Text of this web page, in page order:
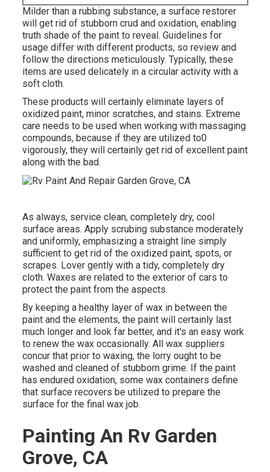
Milder than a rubbing substance, a surface restorer
will get rid of stubborn crud and oxidation, enabling
truth shade of the paint to reveal. Guidelines for
usage differ with different products, so review and
follow the directions meticulously. Typically, these
items are used delicately in a circular activity with a
soft cloth.
These products will certainly eliminate layers of
oxidized paint, minor scratches, and stains. Extreme
care needs to be used when working with massaging
compounds, because if they are utilized to0
vigorously, they will certainly get rid of excellent paint
along with the bad.
As always, service clean, completely dry, cool
surface areas. Apply scrubing substance moderately
and uniformly, emphasizing a straight line simply
sufficient to get rid of the oxidized paint, spots, or
scrapes. Lover gently with a tidy, completely dry
cloth. Waxes are related to the exterior of cars to
protect the paint from the aspects.
By keeping a healthy layer of wax in between the
paint and the elements, the paint will certainly last
much longer and look far better, and it's an easy work
to renew the wax occasionally. All wax suppliers
concur that prior to waxing, the lorry ought to be
washed and cleaned of stubborn grime. If the paint
has endured oxidation, some wax containers define
that surface recovers be utilized to prepare the
surface for the final wax job.
Painting An Rv Garden
Grove, CA